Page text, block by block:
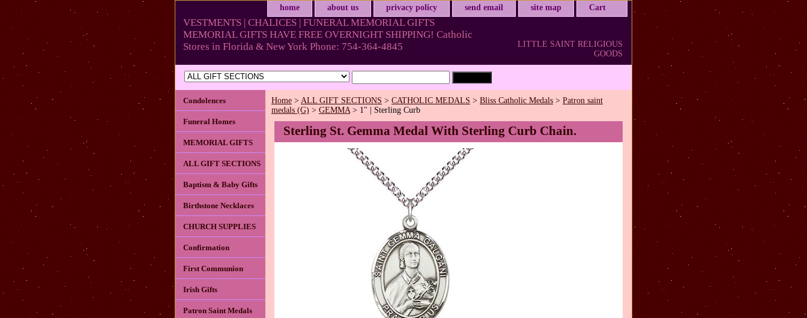
home about us privacy policy send email site map Cart
VESTMENTS | CHALICES | FUNERAL MEMORIAL GIFTS
MEMORIAL GIFTS HAVE FREE OVERNIGHT SHIPPING! Catholic
Stores in Florida & New York Phone: 754-364-4845
LITTLE SAINT RELIGIOUS
GOODS
Home > ALL GIFT SECTIONS > CATHOLIC MEDALS > Bliss Catholic Medals > Patron saint
medals (G) > GEMMA> 1'' | Sterling Curb
Sterling St. Gemma Medal With Sterling Curb Chain.
Condolences
Funeral Homes
MEMORIAL GIFTS
ALL GIFT SECTIONS
Baptism & Baby Gifts
Birthstone Necklaces
CHURCH SUPPLIES
Confirmation
First Communion
Irish Gifts
Patron Saint Medals